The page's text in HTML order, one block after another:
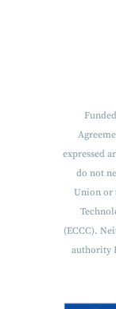
expressed
do not
Union or
(ECCC).
authority